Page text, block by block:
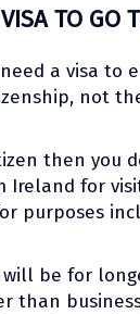
TO GO
a visa to
not
then you
Ireland for
purposes
will be for
than